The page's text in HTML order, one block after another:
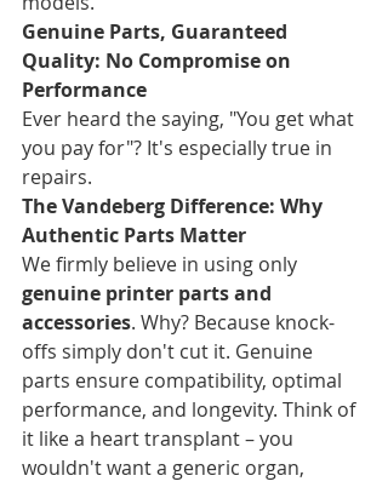
Genuine Parts, Guaranteed
Quality: No Compromise on
Performance
Ever heard the saying, "You get what
you pay for"? It's especially true in
repairs.
The Vandeberg Difference: Why
Authentic Parts Matter
We firmly believe in using only
genuine printer parts and
accessories. Why? Because knock-
offs simply don't cut it. Genuine
parts ensure compatibility, optimal
performance, and longevity. Think of
it like a heart transplant – you
wouldn't want a generic organ,